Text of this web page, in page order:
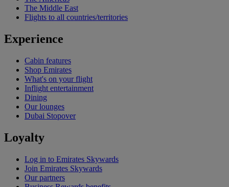
The Middle East
Flights to all countries/territories
Experience
Cabin features
Shop Emirates
What's on your flight
Inflight entertainment
Dining
Our lounges
Dubai Stopover
Loyalty
Log in to Emirates Skywards
Join Emirates Skywards
Our partners